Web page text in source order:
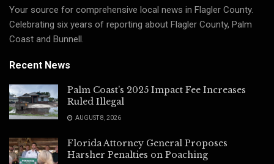
Your source for comprehensive local news in Flagler County.
Celebrating six years of reporting about Flagler County, Palm
Coast and Bunnell.
Recent News
Palm Coast’s 2025 Impact Fee Increases
Ruled Illegal
AUGUST 8, 2026
Florida Attorney General Proposes
Harsher Penalties on Poaching